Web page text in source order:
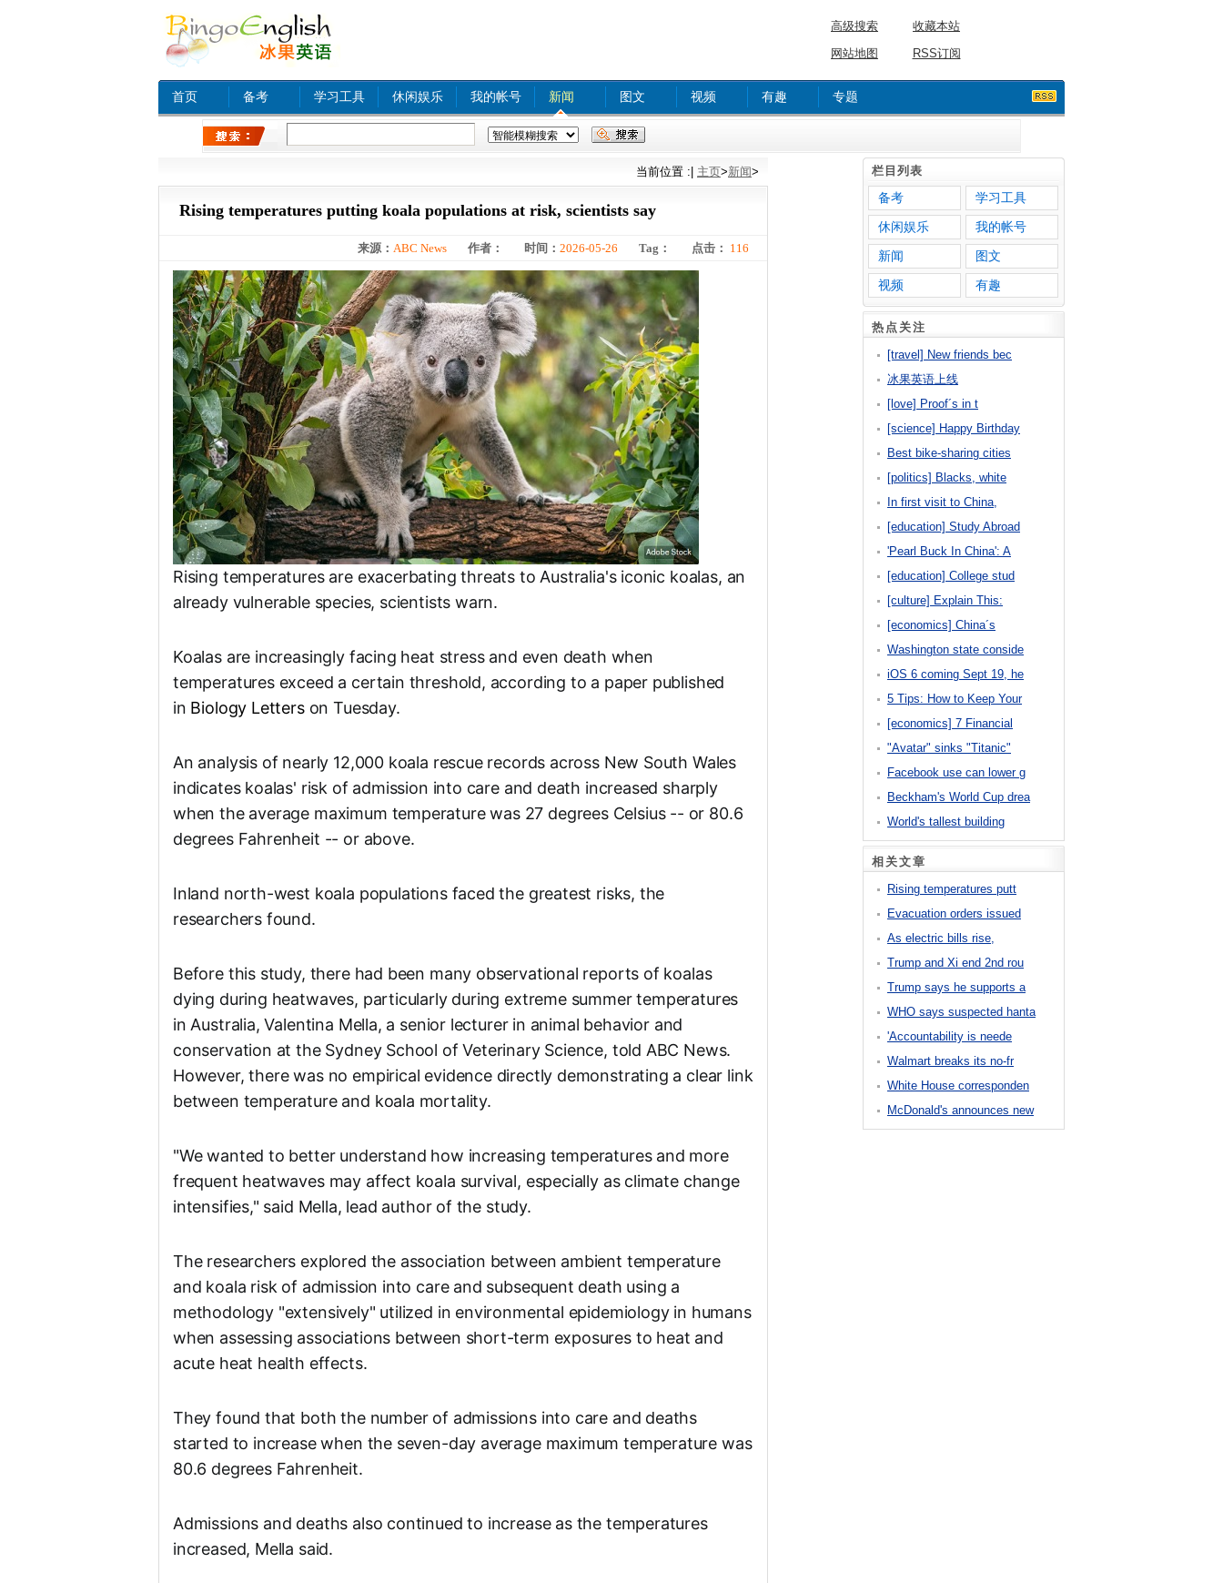
高级搜索
收藏本站
网站地图
RSS订阅
首页 备考 学习工具 休闲娱乐 我的帐号 新闻 图文 视频 有趣 专题
当前位置 : 主页>新闻>
Rising temperatures putting koala populations at risk, scientists say
来源： ABC News 作者： 时间： 2026-05-26 Tag： 点击： 116
Rising temperatures are exacerbating threats to Australia's iconic koalas, an
already vulnerable species, scientists warn.
Koalas are increasingly facing heat stress and even death when
temperatures exceed a certain threshold, according to a paper published
in Biology Letters on Tuesday.
An analysis of nearly 12,000 koala rescue records across New South Wales
indicates koalas' risk of admission into care and death increased sharply
when the average maximum temperature was 27 degrees Celsius -- or 80.6
degrees Fahrenheit -- or above.
Inland north-west koala populations faced the greatest risks, the
researchers found.
Before this study, there had been many observational reports of koalas
dying during heatwaves, particularly during extreme summer temperatures
in Australia, Valentina Mella, a senior lecturer in animal behavior and
conservation at the Sydney School of Veterinary Science, told ABC News.
However, there was no empirical evidence directly demonstrating a clear link
between temperature and koala mortality.
"We wanted to better understand how increasing temperatures and more
frequent heatwaves may affect koala survival, especially as climate change
intensifies," said Mella, lead author of the study.
The researchers explored the association between ambient temperature
and koala risk of admission into care and subsequent death using a
methodology "extensively" utilized in environmental epidemiology in humans
when assessing associations between short-term exposures to heat and
acute heat health effects.
They found that both the number of admissions into care and deaths
started to increase when the seven-day average maximum temperature was
80.6 degrees Fahrenheit.
Admissions and deaths also continued to increase as the temperatures
increased, Mella said.
栏目列表
备考
学习工具
休闲娱乐
我的帐号
新闻
图文
视频
有趣
热点关注
[travel] New friends bec
冰果英语上线
[love] Proof´s in t
[science] Happy Birthday
Best bike-sharing cities
[politics] Blacks, white
In first visit to China,
[education] Study Abroad
'Pearl Buck In China': A
[education] College stud
[culture] Explain This:
[economics] China´s
Washington state conside
iOS 6 coming Sept 19, he
5 Tips: How to Keep Your
[economics] 7 Financial
"Avatar" sinks "Titanic"
Facebook use can lower g
Beckham's World Cup drea
World's tallest building
相关文章
Rising temperatures putt
Evacuation orders issued
As electric bills rise,
Trump and Xi end 2nd rou
Trump says he supports a
WHO says suspected hanta
'Accountability is neede
Walmart breaks its no-fr
White House corresponden
McDonald's announces new